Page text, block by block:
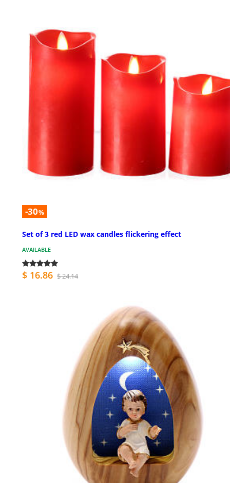
-30%
Set of 3 red LED wax candles flickering effect
AVAILABLE
$ 16.86 $ 24.14